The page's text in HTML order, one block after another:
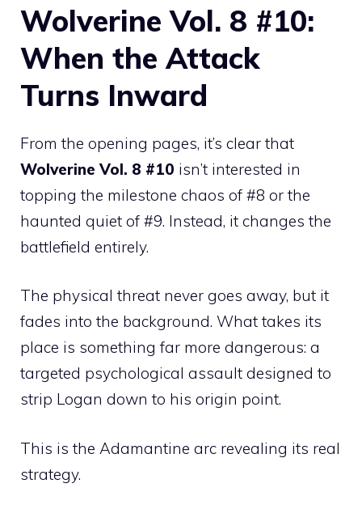
Wolverine Vol. 8 #10:
When the Attack
Turns Inward
From the opening pages, it’s clear that
Wolverine Vol. 8 #10 isn’t interested in
topping the milestone chaos of #8 or the
haunted quiet of #9. Instead, it changes the
battlefield entirely.
The physical threat never goes away, but it
fades into the background. What takes its
place is something far more dangerous: a
targeted psychological assault designed to
strip Logan down to his origin point.
This is the Adamantine arc revealing its real
strategy.